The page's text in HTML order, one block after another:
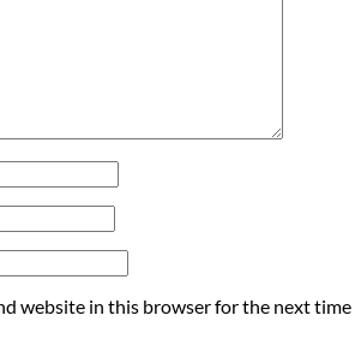
website in this browser for the next time